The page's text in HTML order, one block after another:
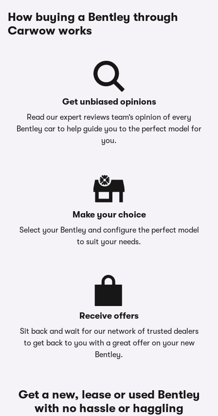
How buying a Bentley through
Carwow works
Get unbiased opinions
Read our expert reviews team’s opinion of every
Bentley car to help guide you to the perfect model for
you.
Make your choice
Select your Bentley and configure the perfect model
to suit your needs.
Receive offers
Sit back and wait for our network of trusted dealers
to get back to you with a great offer on your new
Bentley.
Get a new, lease or used Bentley
with no hassle or haggling